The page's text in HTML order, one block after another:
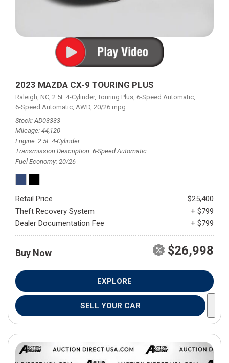
2023 MAZDA CX-9 TOURING PLUS
Raleigh, NC, 2.5L 4-Cylinder, Touring Plus, 6-Speed Automatic,
6-Speed Automatic, AWD, 20/26 mpg
Stock AD03333
Mileage 44,120
Engine 2.5L 4-Cylinder
Transmission Description 6-Speed Automatic
Fuel Economy 20/26
Retail Price
$25,400
Theft Recovery System
+ $799
Dealer Documentation Fee
+ $799
Buy Now $26,998
EXPLORE
SELL YOUR CAR